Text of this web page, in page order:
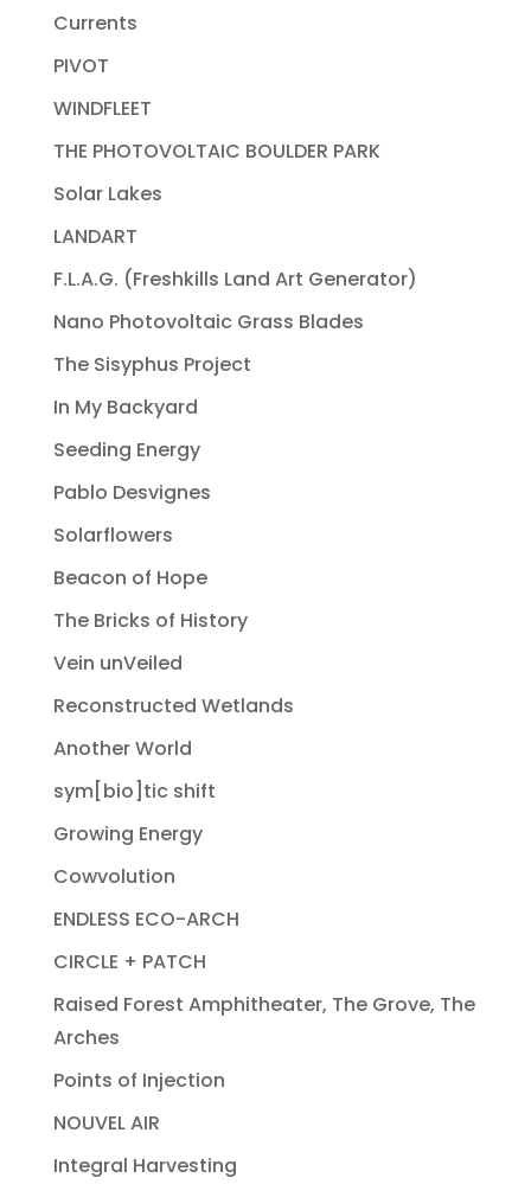
Currents
PIVOT
WINDFLEET
THE PHOTOVOLTAIC BOULDER PARK
Solar Lakes
LANDART
F.L.A.G. (Freshkills Land Art Generator)
Nano Photovoltaic Grass Blades
The Sisyphus Project
In My Backyard
Seeding Energy
Pablo Desvignes
Solarflowers
Beacon of Hope
The Bricks of History
Vein unVeiled
Reconstructed Wetlands
Another World
sym[bio]tic shift
Growing Energy
Cowvolution
ENDLESS ECO-ARCH
CIRCLE + PATCH
Raised Forest Amphitheater, The Grove, The
Arches
Points of Injection
NOUVEL AIR
Integral Harvesting